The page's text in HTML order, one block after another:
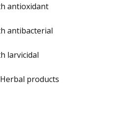
antioxidant
antibacterial
larvicidal
products